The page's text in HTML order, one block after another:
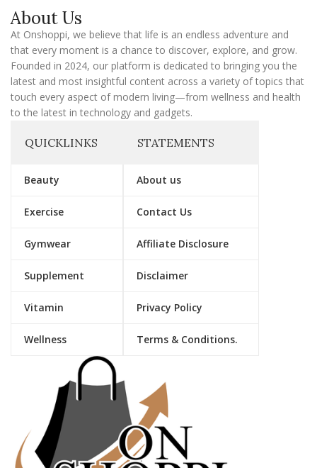
i
l
About Us
At Onshoppi, we believe that life is an endless adventure and
that every moment is a chance to discover, explore, and grow.
Founded in 2024, our platform is dedicated to bringing you the
latest and most insightful content across a variety of topics that
touch every aspect of modern living—from wellness and health
to the latest in technology and gadgets.
QUICKLINKS
Beauty
Exercise
Gymwear
Supplement
Vitamin
Wellness
STATEMENTS
About us
Contact Us
Affiliate Disclosure
Disclaimer
Privacy Policy
Terms & Conditions.